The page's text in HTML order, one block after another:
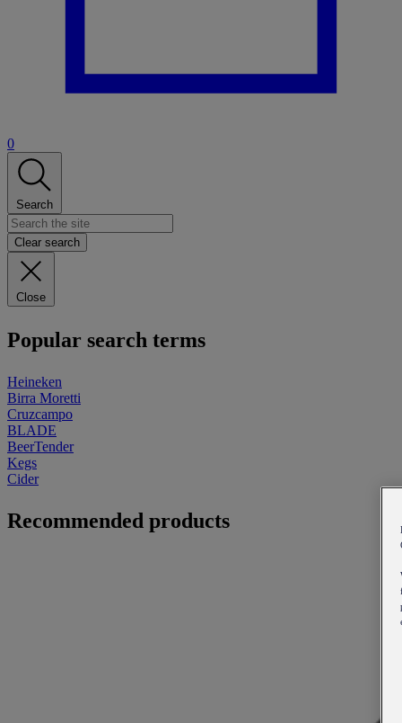
0
Search
Clear search
Close
Popular search terms
Heineken
Birra Moretti
Cruzcampo
BLADE
BeerTender
Kegs
Cider
Recommended products